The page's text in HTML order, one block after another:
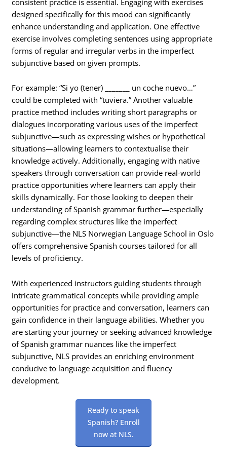
designed specifically for this mood can significantly
enhance understanding and application. One effective
exercise involves completing sentences using appropriate
forms of regular and irregular verbs in the imperfect
subjunctive based on given prompts.
For example: “Si yo (tener) _______ un coche nuevo…”
could be completed with “tuviera.” Another valuable
practice method includes writing short paragraphs or
dialogues incorporating various uses of the imperfect
subjunctive—such as expressing wishes or hypothetical
situations—allowing learners to contextualise their
knowledge actively. Additionally, engaging with native
speakers through conversation can provide real-world
practice opportunities where learners can apply their
skills dynamically. For those looking to deepen their
understanding of Spanish grammar further—especially
regarding complex structures like the imperfect
subjunctive—the NLS Norwegian Language School in Oslo
offers comprehensive Spanish courses tailored for all
levels of proficiency.
With experienced instructors guiding students through
intricate grammatical concepts while providing ample
opportunities for practice and conversation, learners can
gain confidence in their language abilities. Whether you
are starting your journey or seeking advanced knowledge
of Spanish grammar nuances like the imperfect
subjunctive, NLS provides an enriching environment
conducive to language acquisition and fluency
development.
Ready to speak
Spanish? Enroll
now at NLS.